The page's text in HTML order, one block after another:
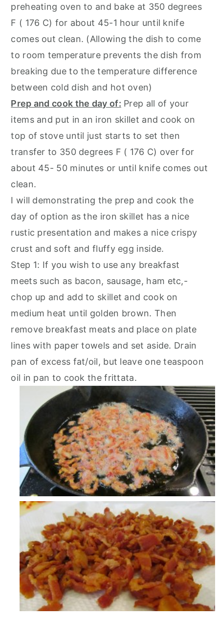
preheating oven to and bake at 350 degrees
F ( 176 C) for about 45-1 hour until knife
comes out clean. (Allowing the dish to come
to room temperature prevents the dish from
breaking due to the temperature difference
between cold dish and hot oven)
Prep and cook the day of: Prep all of your
items and put in an iron skillet and cook on
top of stove until just starts to set then
transfer to 350 degrees F ( 176 C) over for
about 45- 50 minutes or until knife comes out
clean.
I will demonstrating the prep and cook the
day of option as the iron skillet has a nice
rustic presentation and makes a nice crispy
crust and soft and fluffy egg inside.
Step 1: If you wish to use any breakfast
meets such as bacon, sausage, ham etc,-
chop up and add to skillet and cook on
medium heat until golden brown. Then
remove breakfast meats and place on plate
lines with paper towels and set aside. Drain
pan of excess fat/oil, but leave one teaspoon
oil in pan to cook the frittata.